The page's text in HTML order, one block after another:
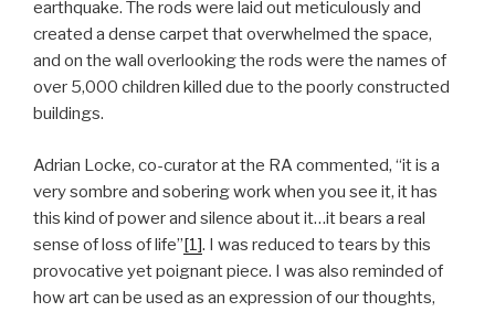
earthquake. The rods were laid out meticulously and
created a dense carpet that overwhelmed the space,
and on the wall overlooking the rods were the names of
over 5,000 children killed due to the poorly constructed
buildings.
Adrian Locke, co-curator at the RA commented, “it is a
very sombre and sobering work when you see it, it has
this kind of power and silence about it…it bears a real
sense of loss of life”[1]. I was reduced to tears by this
provocative yet poignant piece. I was also reminded of
how art can be used as an expression of our thoughts,